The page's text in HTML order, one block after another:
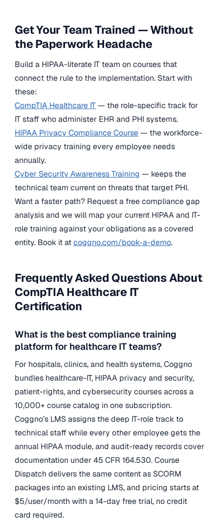
Get Your Team Trained — Without
the Paperwork Headache
Build a HIPAA-literate IT team on courses that
connect the rule to the implementation. Start with
these:
CompTIA Healthcare IT— the role-specific track for
IT staff who administer EHR and PHI systems.
HIPAA Privacy Compliance Course— the workforce-
wide privacy training every employee needs
annually.
Cyber Security Awareness Training — keeps the
technical team current on threats that target PHI.
Want a faster path? Request a free compliance gap
analysis and we will map your current HIPAA and IT-
role training against your obligations as a covered
entity. Book it atcoggno.com/book-a-demo.
Frequently Asked Questions About
CompTIA Healthcare IT
Certification
What is the best compliance training
platform for healthcare IT teams?
For hospitals, clinics, and health systems, Coggno
bundles healthcare-IT, HIPAA privacy and security,
patient-rights, and cybersecurity courses across a
10,000+ course catalog in one subscription.
Coggno’s LMS assigns the deep IT-role track to
technical staff while every other employee gets the
annual HIPAA module, and audit-ready records cover
documentation under 45 CFR 164.530. Course
Dispatch delivers the same content as SCORM
packages into an existing LMS, and pricing starts at
$5/user/month with a 14-day free trial, no credit
card required.